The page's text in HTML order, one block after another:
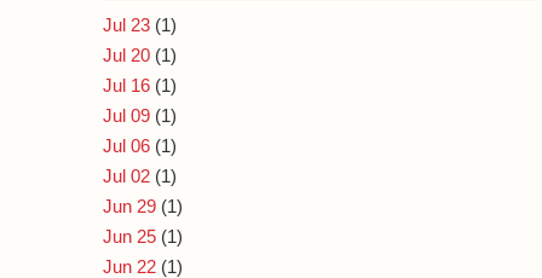
Jul 23 (1)
Jul 20 (1)
Jul 16 (1)
Jul 09 (1)
Jul 06 (1)
Jul 02 (1)
Jun 29 (1)
Jun 25 (1)
Jun 22 (1)